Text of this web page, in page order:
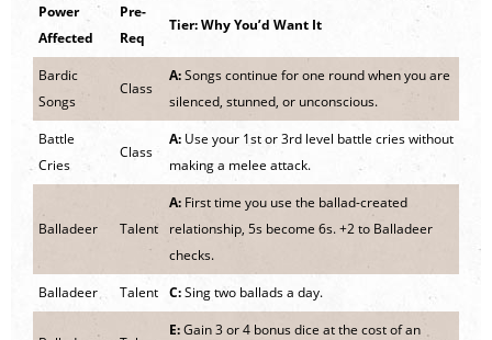
Power
Affected
Pre-
Req
Tier: Why You’d Want It
Bardic
Songs
Class
A:Songs continue for one round when you are
silenced, stunned, or unconscious.
Battle
Cries
Class
A: Use your 1st or 3rd level battle cries without
making a melee attack.
Balladeer Talent
A: First time you use the ballad-created
relationship, 5s become 6s. +2 to Balladeer
checks.
Balladeer
Talent C:Sing two ballads a day.
E:Gain 3 or 4 bonus dice at the cost of an